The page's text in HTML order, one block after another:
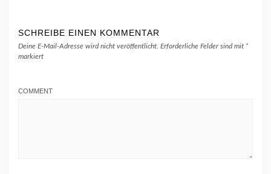
SCHREIBE EINEN KOMMENTAR
Deine E-Mail-Adresse wird nicht veröffentlicht. Erforderliche Felder sind mit *
markiert
COMMENT